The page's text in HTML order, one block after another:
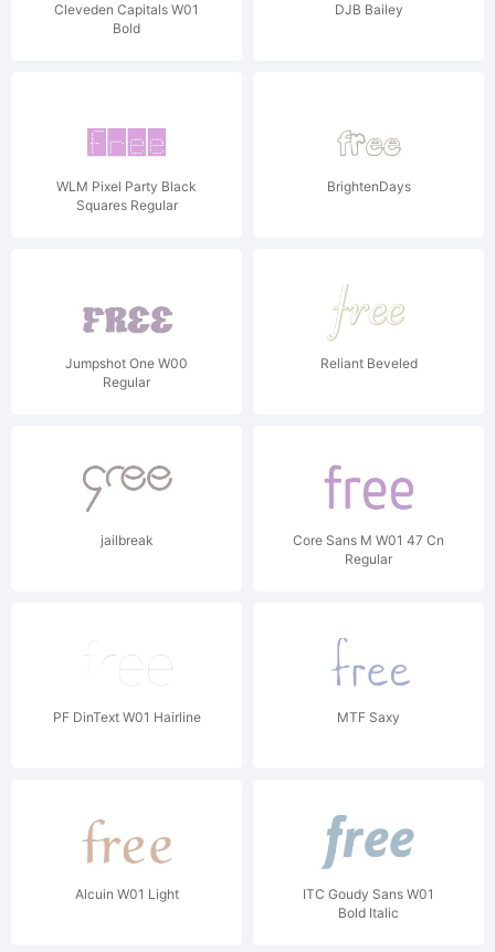
Cleveden Capitals W01
Bold
DJB Bailey
WLM Pixel Party Black
Squares Regular
BrightenDays
Jumpshot One W00
Regular
Reliant Beveled
jailbreak
Core Sans M W01 47 Cn
Regular
PF DinText W01 Hairline MTF Saxy
Alcuin W01 Light
ITC Goudy Sans W01
Bold Italic